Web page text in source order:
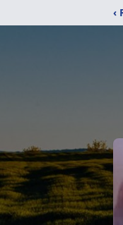
‹